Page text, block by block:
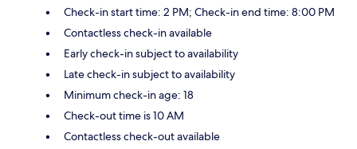
Check-in start time: 2 PM; Check-in end time: 8:00 PM
Contactless check-in available
Early check-in subject to availability
Late check-in subject to availability
Minimum check-in age: 18
Check-out time is 10 AM
Contactless check-out available